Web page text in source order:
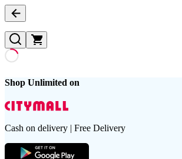
Shop Unlimited on
Cash on delivery | Free Delivery